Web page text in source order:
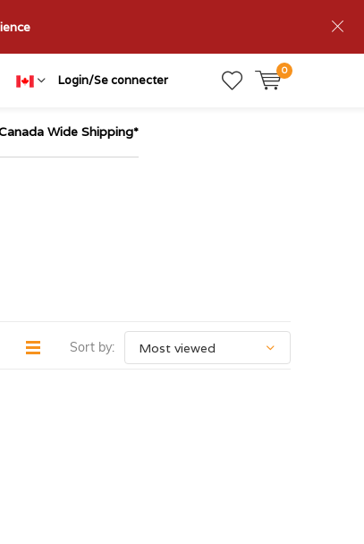
Login/Se connecter
0
Wide Shipping*
Sort by: